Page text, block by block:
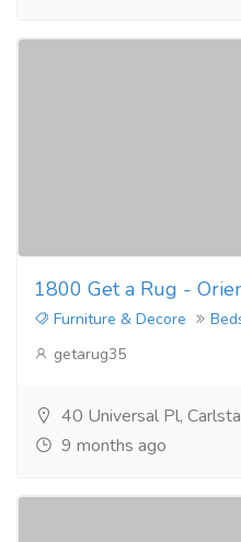
1800 Get a Rug -
Furniture & Decore
getarug35
40 Universal Pl,
9 months ago